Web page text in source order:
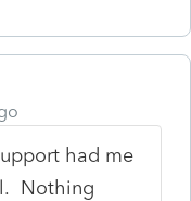
had me
Nothing